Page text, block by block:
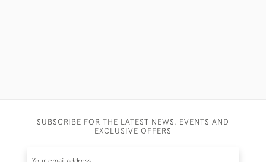
SUBSCRIBE FOR THE LATEST NEWS, EVENTS AND
EXCLUSIVE OFFERS